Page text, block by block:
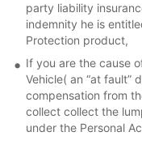
party liability
indemnity he is
Protection product,
If you are the cause
Vehicle( an “at fault”
compensation from
collect collect the
under the Personal